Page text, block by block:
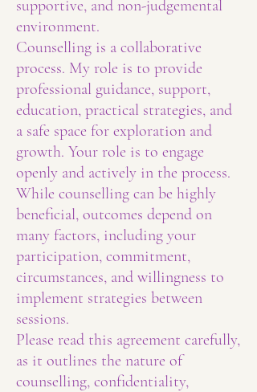
supportive, and non-judgemental
environment.
Counselling is a collaborative
process. My role is to provide
professional guidance, support,
education, practical strategies, and
a safe space for exploration and
growth. Your role is to engage
openly and actively in the process.
While counselling can be highly
beneficial, outcomes depend on
many factors, including your
participation, commitment,
circumstances, and willingness to
implement strategies between
sessions.
Please read this agreement carefully,
as it outlines the nature of
counselling, confidentiality,